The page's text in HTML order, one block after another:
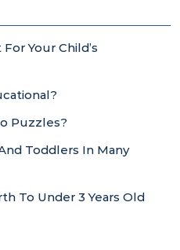
Your Child’s
Puzzles?
Toddlers In Many
To Under 3 Years Old